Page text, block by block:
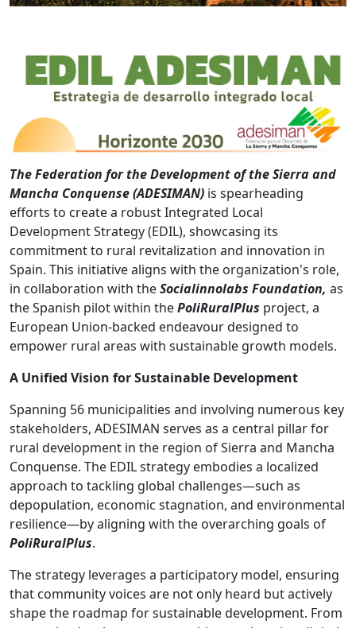
The Federation for the Development of the Sierra and
Mancha Conquense(ADESIMAN) is spearheading
efforts to create a robust Integrated Local
Development Strategy (EDIL), showcasing its
commitment to rural revitalization and innovation in
Spain. This initiative aligns with the organization's role,
in collaboration with theSocialinnolabs Foundation, as
the Spanish pilot within thePoliRuralPlus project, a
European Union-backed endeavour designed to
empower rural areas with sustainable growth models.
A Unified Vision for Sustainable Development
Spanning 56 municipalities and involving numerous key
stakeholders, ADESIMAN serves as a central pillar for
rural development in the region of Sierra and Mancha
Conquense. The EDIL strategy embodies a localized
approach to tackling global challenges—such as
depopulation, economic stagnation, and environmental
resilience—by aligning with the overarching goals of
PoliRuralPlus.
The strategy leverages a participatory model, ensuring
that community voices are not only heard but actively
shape the roadmap for sustainable development. From